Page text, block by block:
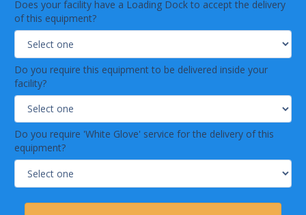
Does your facility have a Loading Dock to accept the delivery
of this equipment?
Do you require this equipment to be delivered inside your
facility?
Do you require 'White Glove' service for the delivery of this
equipment?